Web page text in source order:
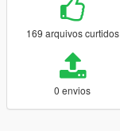
169 arquivos curtidos
0 envios